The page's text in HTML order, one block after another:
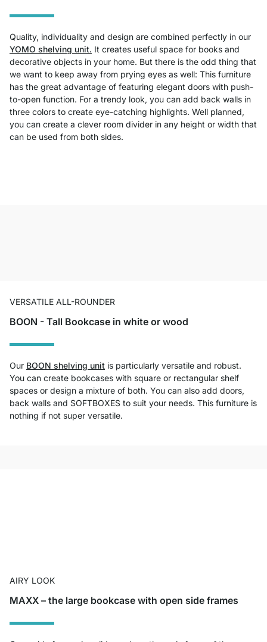
Quality, individuality and design are combined perfectly in our
YOMO shelving unit. It creates useful space for books and
decorative objects in your home. But there is the odd thing that
we want to keep away from prying eyes as well: This furniture
has the great advantage of featuring elegant doors with push-
to-open function. For a trendy look, you can add back walls in
three colors to create eye-catching highlights. Well planned,
you can create a clever room divider in any height or width that
can be used from both sides.
VERSATILE ALL-ROUNDER
BOON - Tall Bookcase in white or wood
Our BOON shelving unit is particularly versatile and robust.
You can create bookcases with square or rectangular shelf
spaces or design a mixture of both. You can also add doors,
back walls and SOFTBOXES to suit your needs. This furniture is
nothing if not super versatile.
AIRY LOOK
MAXX – the large bookcase with open side frames